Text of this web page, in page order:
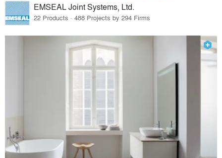
EMSEAL Joint Systems, Ltd.
22 Products · 488 Projects by 294 Firms